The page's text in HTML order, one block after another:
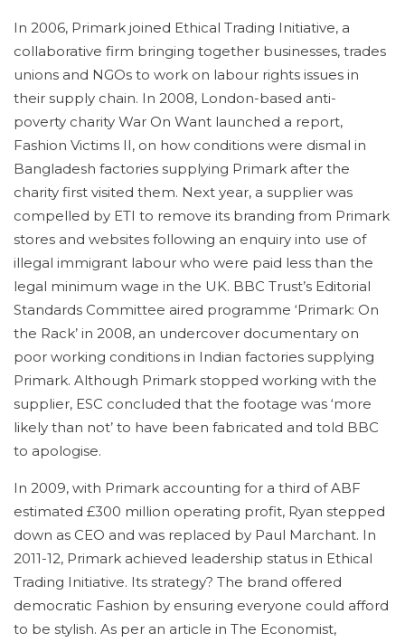
In 2006, Primark joined Ethical Trading Initiative, a
collaborative firm bringing together businesses, trades
unions and NGOs to work on labour rights issues in
their supply chain. In 2008, London-based anti-
poverty charity War On Want launched a report,
Fashion Victims II, on how conditions were dismal in
Bangladesh factories supplying Primark after the
charity first visited them. Next year, a supplier was
compelled by ETI to remove its branding from Primark
stores and websites following an enquiry into use of
illegal immigrant labour who were paid less than the
legal minimum wage in the UK. BBC Trust’s Editorial
Standards Committee aired programme ‘Primark: On
the Rack’ in 2008, an undercover documentary on
poor working conditions in Indian factories supplying
Primark. Although Primark stopped working with the
supplier, ESC concluded that the footage was ‘more
likely than not’ to have been fabricated and told BBC
to apologise.
In 2009, with Primark accounting for a third of ABF
estimated £300 million operating profit, Ryan stepped
down as CEO and was replaced by Paul Marchant. In
2011-12, Primark achieved leadership status in Ethical
Trading Initiative. Its strategy? The brand offered
democratic Fashion by ensuring everyone could afford
to be stylish. As per an article in The Economist,